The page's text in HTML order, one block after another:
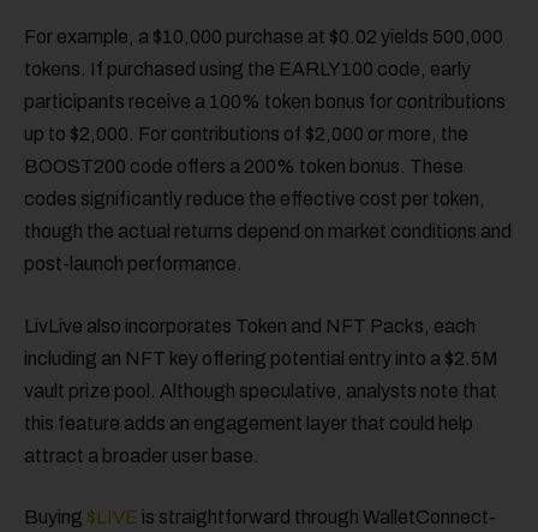
For example, a $10,000 purchase at $0.02 yields 500,000
tokens. If purchased using the EARLY100 code, early
participants receive a 100% token bonus for contributions
up to $2,000. For contributions of $2,000 or more, the
BOOST200 code offers a 200% token bonus. These
codes significantly reduce the effective cost per token,
though the actual returns depend on market conditions and
post-launch performance.
LivLive also incorporates Token and NFT Packs, each
including an NFT key offering potential entry into a $2.5M
vault prize pool. Although speculative, analysts note that
this feature adds an engagement layer that could help
attract a broader user base.
Buying $LIVE is straightforward through WalletConnect-